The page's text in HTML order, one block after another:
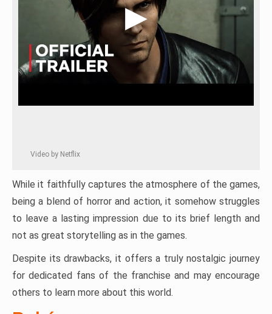
Video by Netflix
While it faithfully captures the atmosphere of the games,
being a blend of horror and action, it somehow struggles
to leave a lasting impression due to its brief length and
not as great storytelling as in the games.
Despite its drawbacks, it offers a truly nostalgic journey
for dedicated fans of the franchise and may encourage
others to learn more about this world.